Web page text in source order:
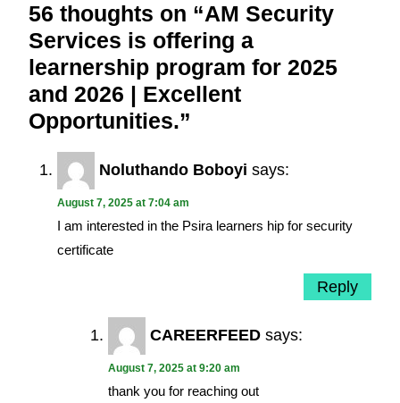
56 thoughts on “AM Security
Services is offering a
learnership program for 2025
and 2026 | Excellent
Opportunities.”
Noluthando Boboyi says:
August 7, 2025 at 7:04 am
I am interested in the Psira learners hip for security
certificate
Reply
CAREERFEED says:
August 7, 2025 at 9:20 am
thank you for reaching out